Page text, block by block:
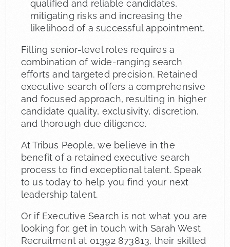
qualified and reliable candidates,
mitigating risks and increasing the
likelihood of a successful appointment.
Filling senior-level roles requires a
combination of wide-ranging search
efforts and targeted precision. Retained
executive search offers a comprehensive
and focused approach, resulting in higher
candidate quality, exclusivity, discretion,
and thorough due diligence.
At Tribus People, we believe in the
benefit of a retained executive search
process to find exceptional talent. Speak
to us today to help you find your next
leadership talent.
Or if Executive Search is not what you are
looking for, get in touch with Sarah West
Recruitment at 01392 873813, their skilled